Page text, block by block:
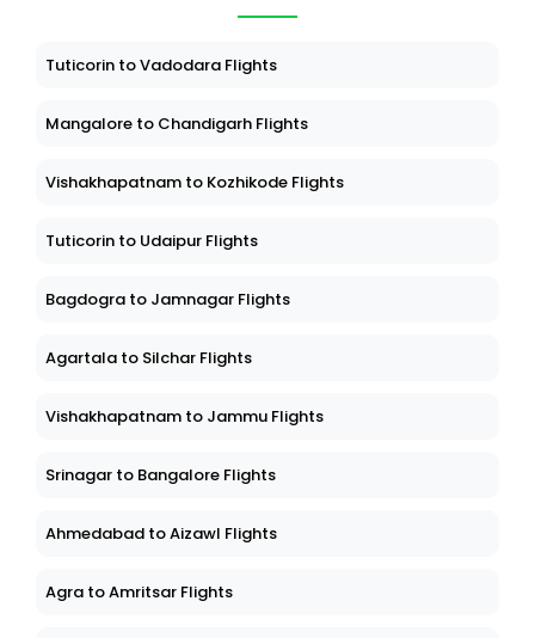
Tuticorin to Vadodara Flights
Mangalore to Chandigarh Flights
Vishakhapatnam to Kozhikode Flights
Tuticorin to Udaipur Flights
Bagdogra to Jamnagar Flights
Agartala to Silchar Flights
Vishakhapatnam to Jammu Flights
Srinagar to Bangalore Flights
Ahmedabad to Aizawl Flights
Agra to Amritsar Flights